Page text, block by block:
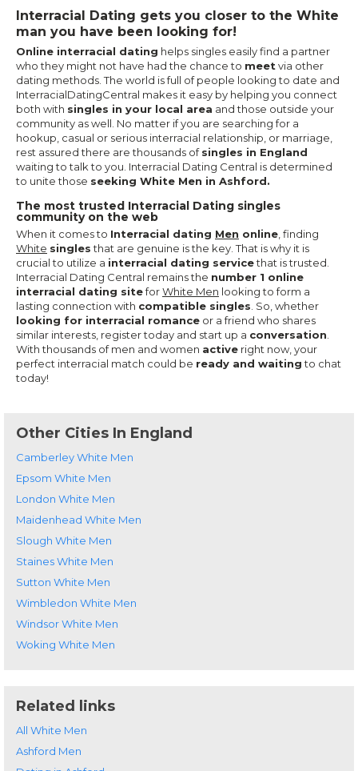
Interracial Dating gets you closer to the White
man you have been looking for!
Online interracial dating helps singles easily find a partner
who they might not have had the chance to meet via other
dating methods. The world is full of people looking to date and
InterracialDatingCentral makes it easy by helping you connect
both with singles in your local area and those outside your
community as well. No matter if you are searching for a
hookup, casual or serious interracial relationship, or marriage,
rest assured there are thousands ofsingles in England
waiting to talk to you. Interracial Dating Central is determined
to unite those seeking White Men in Ashford.
The most trusted Interracial Dating singles
community on the web
When it comes to Interracial dating Men online , finding
White singlesthat are genuine is the key. That is why it is
crucial to utilize a interracial dating servicethat is trusted.
Interracial Dating Central remains the number 1 online
interracial dating siteforWhite Men looking to form a
lasting connection with compatible singles . So, whether
looking for interracial romance or a friend who shares
similar interests, register today and start up a conversation
With thousands of men and women active right now, your
perfect interracial match could be ready and waitingto chat
today!
Other Cities In England
Camberley White Men
Epsom White Men
London White Men
Maidenhead White Men
Slough White Men
Staines White Men
Sutton White Men
Wimbledon White Men
Windsor White Men
Woking White Men
Related links
All White Men
Ashford Men